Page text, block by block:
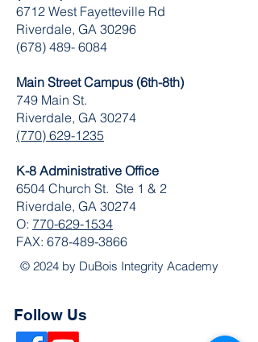
​6712 West Fayetteville Rd
Riverdale, GA 30296
(678) 489- 6084
Main Street Campus (6th-8th)
749 Main St.
Riverdale, GA 30274
(770) 629-1235
K-8 Administrative Office
6504 Church St. Ste 1 & 2
Riverdale, GA 30274
O: 770-629-1534
FAX: 678-489-3866
© 2024 by DuBois Integrity Academy
Follow Us